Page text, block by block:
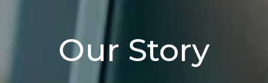
Our Story